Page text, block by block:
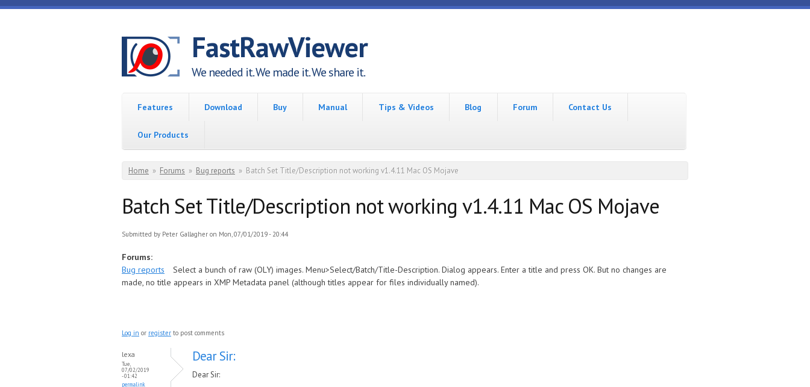
Skip to main content
FastRawViewer
We needed it. We made it. We share it.
Features Download Buy Manual Tips & Videos Blog Forum Contact Us
Our Products
You are here
Home » Forums » Bug reports » Batch Set Title/Description not working v1.4.11 Mac OS Mojave
Batch Set Title/Description not working v1.4.11 Mac OS Mojave
Submitted by Peter Gallagher on Mon, 07/01/2019 - 20:44
Forums:
Bug reports
Select a bunch of raw (OLY) images. Menu>Select/Batch/Title-Description. Dialog appears. Enter a title and press OK. But no changes are
made, no title appears in XMP Metadata panel (although titles appear for files individually named).
Log in or register to post comments
lexa
Tue,
07/02/2019
- 01:42
permalink
Dear Sir:
Dear Sir: